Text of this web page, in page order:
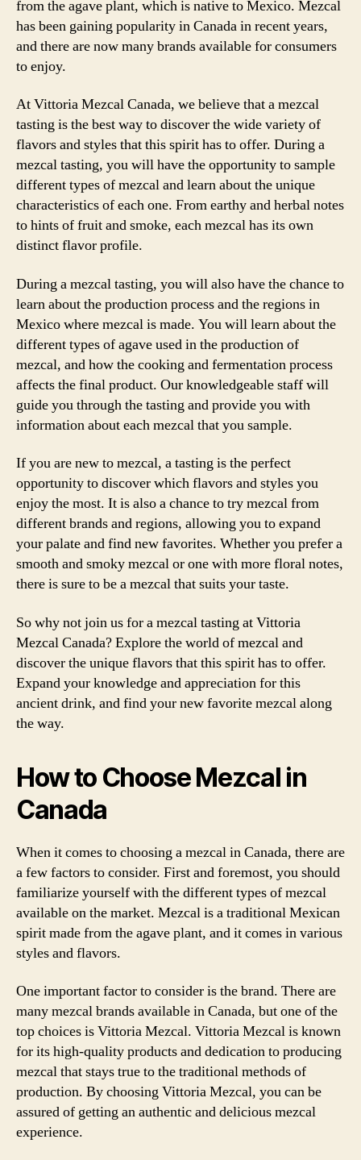
from the agave plant, which is native to Mexico. Mezcal
has been gaining popularity in Canada in recent years,
and there are now many brands available for consumers
to enjoy.
At Vittoria Mezcal Canada, we believe that a mezcal
tasting is the best way to discover the wide variety of
flavors and styles that this spirit has to offer. During a
mezcal tasting, you will have the opportunity to sample
different types of mezcal and learn about the unique
characteristics of each one. From earthy and herbal notes
to hints of fruit and smoke, each mezcal has its own
distinct flavor profile.
During a mezcal tasting, you will also have the chance to
learn about the production process and the regions in
Mexico where mezcal is made. You will learn about the
different types of agave used in the production of
mezcal, and how the cooking and fermentation process
affects the final product. Our knowledgeable staff will
guide you through the tasting and provide you with
information about each mezcal that you sample.
If you are new to mezcal, a tasting is the perfect
opportunity to discover which flavors and styles you
enjoy the most. It is also a chance to try mezcal from
different brands and regions, allowing you to expand
your palate and find new favorites. Whether you prefer a
smooth and smoky mezcal or one with more floral notes,
there is sure to be a mezcal that suits your taste.
So why not join us for a mezcal tasting at Vittoria
Mezcal Canada? Explore the world of mezcal and
discover the unique flavors that this spirit has to offer.
Expand your knowledge and appreciation for this
ancient drink, and find your new favorite mezcal along
the way.
How to Choose Mezcal in
Canada
When it comes to choosing a mezcal in Canada, there are
a few factors to consider. First and foremost, you should
familiarize yourself with the different types of mezcal
available on the market. Mezcal is a traditional Mexican
spirit made from the agave plant, and it comes in various
styles and flavors.
One important factor to consider is the brand. There are
many mezcal brands available in Canada, but one of the
top choices is Vittoria Mezcal. Vittoria Mezcal is known
for its high-quality products and dedication to producing
mezcal that stays true to the traditional methods of
production. By choosing Vittoria Mezcal, you can be
assured of getting an authentic and delicious mezcal
experience.